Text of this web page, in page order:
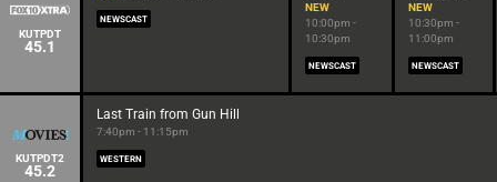
KUTPDT
45.1
NEWSCAST
NEW
10:00pm -
10:30pm
NEWSCAST
NEW
10:30pm -
11:00pm
NEWSCAST
KUTPDT2
45.2
Last Train from Gun Hill
7:40pm - 11:15pm
WESTERN